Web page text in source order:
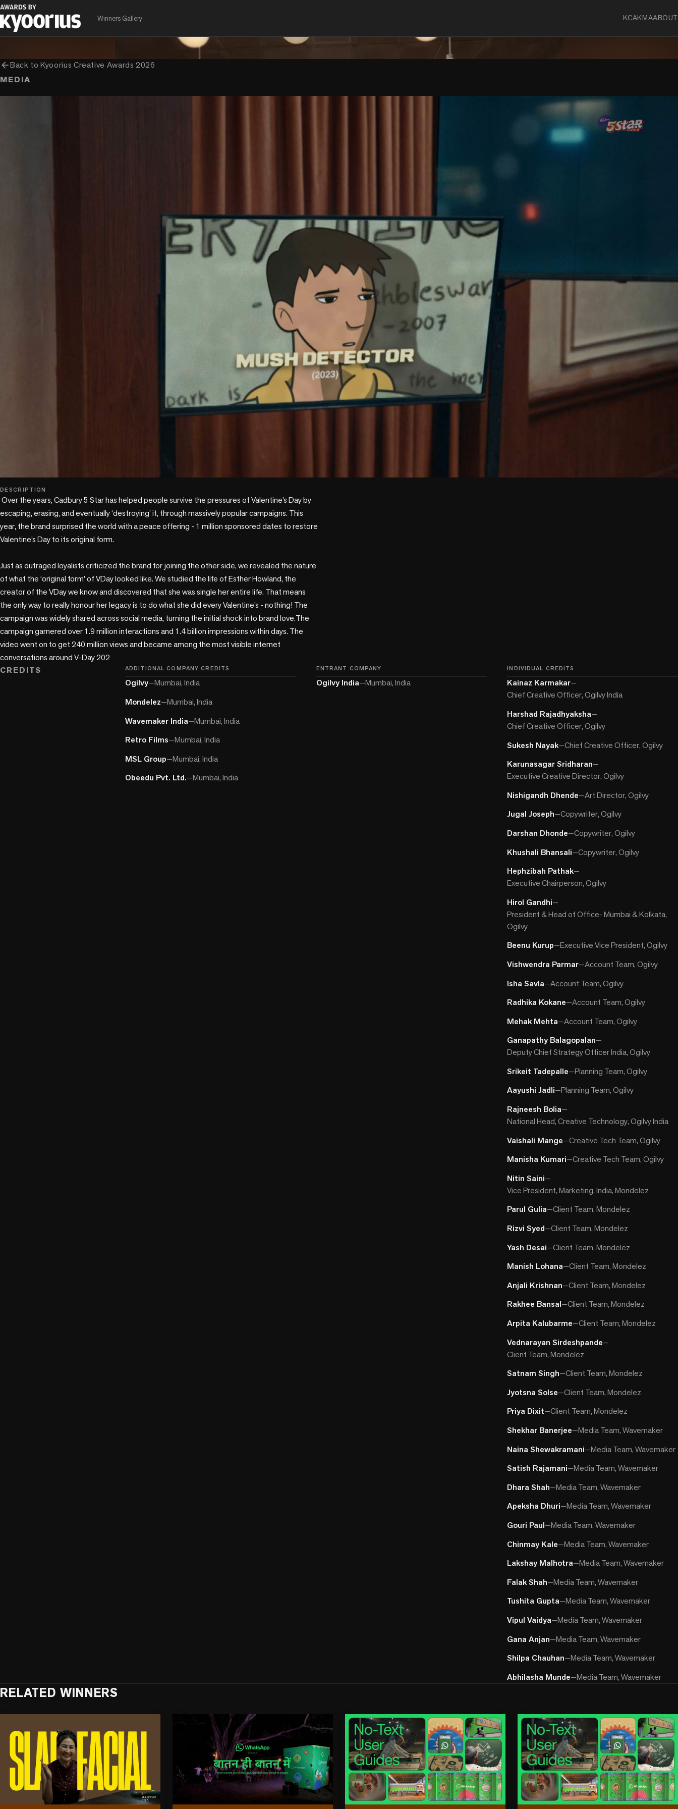
Winners Gallery KCAKMAABOUT
PROGRAMME
Kyoorius Creative Awards
ENTRANT COMPANY
arrow_backBack toKyoorius Creative Awards 2026
MEDIA
play_circle
DESCRIPTION
escaping, erasing, and eventually ‘destroying’ it, through massively popular campaigns. This
year, the brand surprised the world with a peace offering - 1 million sponsored dates to restore
Valentine’s Day to its original form.
Just as outraged loyalists criticized the brand for joining the other side, we revealed the nature
of what the ‘original form’ of VDay looked like. We studied the life of Esther Howland, the
creator of the VDay we know and discovered that she was single her entire life. That means
the only way to really honour her legacy is to do what she did every Valentine’s - nothing! The
campaign was widely shared across social media, turning the initial shock into brand love.The
campaign garnered over 1.9 million interactions and 1.4 billion impressions within days. The
video went on to get 240 million views and became among the most visible internet
conversations around V-Day 202
CREDITS
ADDITIONAL COMPANY CREDITS
Ogilvy—Mumbai, India
Mondelez—Mumbai, India
Wavemaker India—Mumbai, India
Retro Films—Mumbai, India
MSL Group—Mumbai, India
Obeedu Pvt. Ltd.—Mumbai, India
ENTRANT COMPANY
Ogilvy India—Mumbai, India
INDIVIDUAL CREDITS
Kainaz Karmakar—
Chief Creative Officer, Ogilvy India
Harshad Rajadhyaksha—
Chief Creative Officer, Ogilvy
Sukesh Nayak—Chief Creative Officer, Ogilvy
Karunasagar Sridharan—
Executive Creative Director, Ogilvy
Nishigandh Dhende—Art Director, Ogilvy
Jugal Joseph—Copywriter, Ogilvy
Darshan Dhonde—Copywriter, Ogilvy
Khushali Bhansali—Copywriter, Ogilvy
Hephzibah Pathak—
Executive Chairperson, Ogilvy
Hirol Gandhi—
President & Head of Office- Mumbai & Kolkata,
Ogilvy
Beenu Kurup—Executive Vice President, Ogilvy
Vishwendra Parmar—Account Team, Ogilvy
Isha Savla—Account Team, Ogilvy
Radhika Kokane—Account Team, Ogilvy
Mehak Mehta—Account Team, Ogilvy
Ganapathy Balagopalan—
Deputy Chief Strategy Officer India, Ogilvy
Srikeit Tadepalle—Planning Team, Ogilvy
Aayushi Jadli—Planning Team, Ogilvy
Rajneesh Bolia—
National Head, Creative Technology, Ogilvy India
Vaishali Mange—Creative Tech Team, Ogilvy
Manisha Kumari—Creative Tech Team, Ogilvy
Nitin Saini—
Vice President, Marketing, India, Mondelez
Parul Gulia—Client Team, Mondelez
Rizvi Syed—Client Team, Mondelez
Yash Desai—Client Team, Mondelez
Manish Lohana—Client Team, Mondelez
Anjali Krishnan—Client Team, Mondelez
Rakhee Bansal—Client Team, Mondelez
Arpita Kalubarme—Client Team, Mondelez
Vednarayan Sirdeshpande—
Client Team, Mondelez
Satnam Singh—Client Team, Mondelez
Jyotsna Solse—Client Team, Mondelez
Priya Dixit—Client Team, Mondelez
Shekhar Banerjee—Media Team, Wavemaker
Naina Shewakramani—Media Team, Wavemaker
Satish Rajamani—Media Team, Wavemaker
Dhara Shah—Media Team, Wavemaker
Apeksha Dhuri—Media Team, Wavemaker
Gouri Paul—Media Team, Wavemaker
Chinmay Kale—Media Team, Wavemaker
Lakshay Malhotra—Media Team, Wavemaker
Falak Shah—Media Team, Wavemaker
Tushita Gupta—Media Team, Wavemaker
Vipul Vaidya—Media Team, Wavemaker
Gana Anjan—Media Team, Wavemaker
Shilpa Chauhan—Media Team, Wavemaker
Abhilasha Munde—Media Team, Wavemaker
RELATED WINNERS